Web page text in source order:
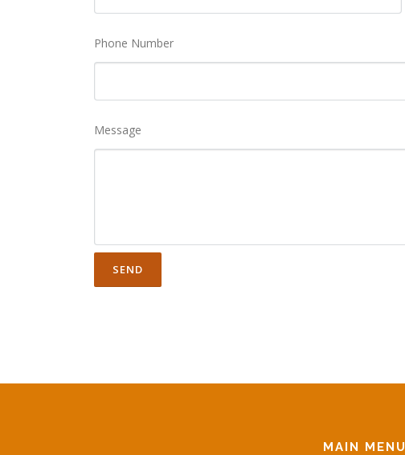
Phone Number
Message
MAIN MENU